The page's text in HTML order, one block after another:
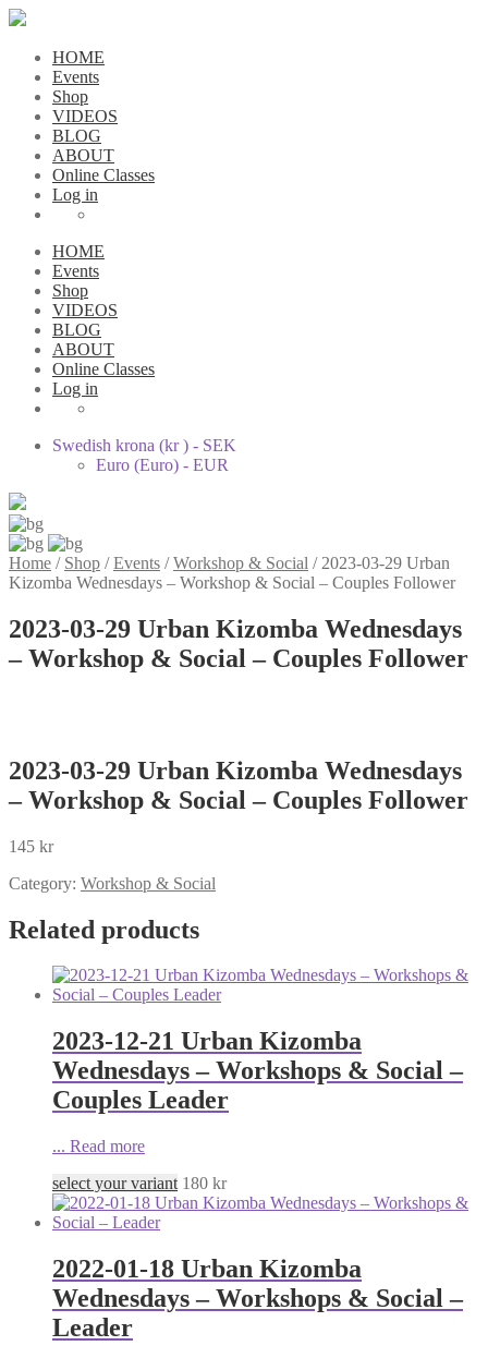
HOME
Events
Shop
VIDEOS
BLOG
ABOUT
Online Classes
Log in
HOME
Events
Shop
VIDEOS
BLOG
ABOUT
Online Classes
Log in
Swedish krona (kr ) - SEK
Euro (Euro) - EUR
Home / Shop /Events /Workshop & Social / 2023-03-29 Urban
Kizomba Wednesdays – Workshop & Social – Couples Follower
2023-03-29 Urban Kizomba Wednesdays
– Workshop & Social – Couples Follower
2023-03-29 Urban Kizomba Wednesdays
– Workshop & Social – Couples Follower
145 kr
Category: Workshop & Social
Related products
2023-12-21 Urban Kizomba
Wednesdays – Workshops & Social –
Couples Leader
... Read more
select your variant 180 kr
2022-01-18 Urban Kizomba
Wednesdays – Workshops & Social –
Leader